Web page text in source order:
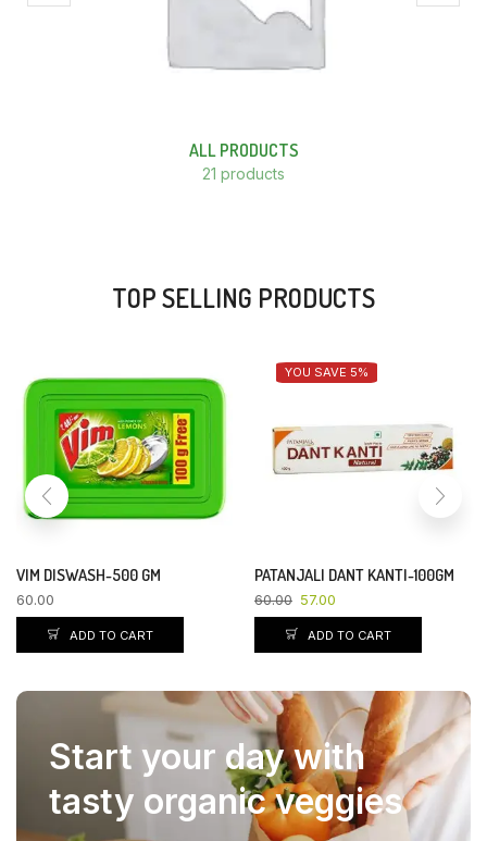
ALL PRODUCTS
21 products
TOP SELLING PRODUCTS
VIM DISWASH-500 GM
60.00
ADD TO CART
YOU SAVE 5%
PATANJALI DANT KANTI-100GM
60.00 57.00
ADD TO CART
Start your day with
tasty organic veggies